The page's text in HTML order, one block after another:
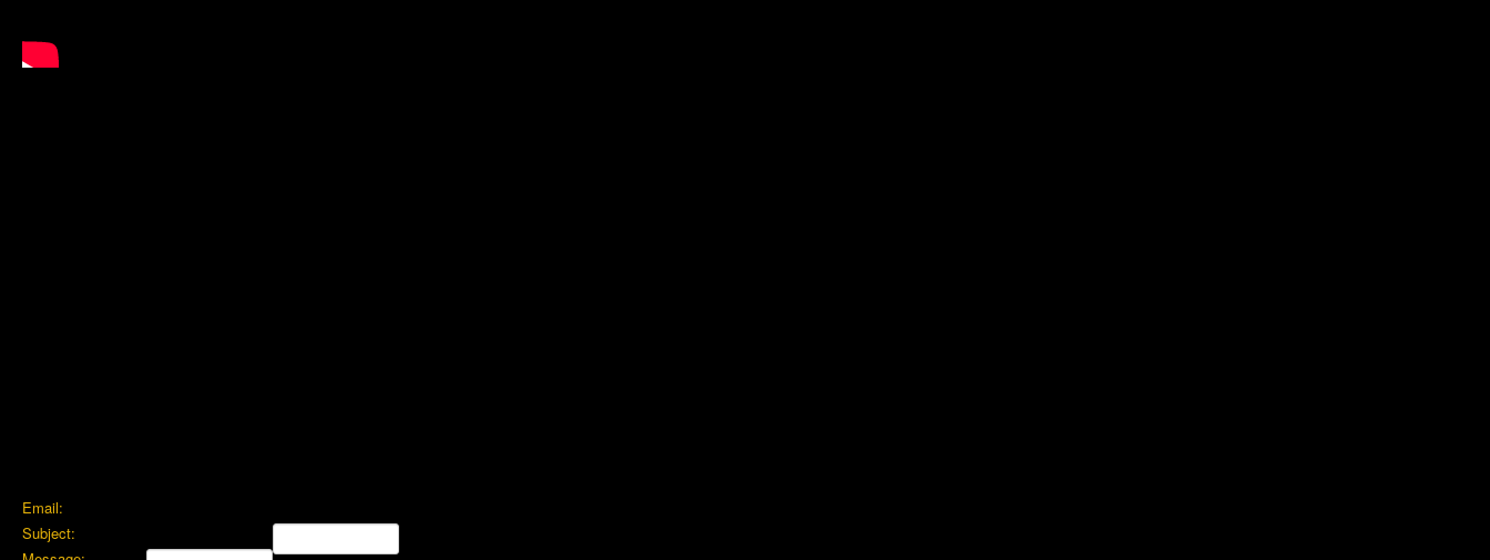
Email:
Subject: